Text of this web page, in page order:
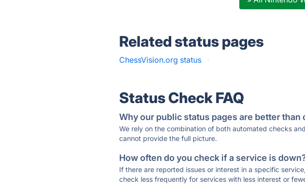
Related status pages
ChessVision.org status ·
Status Check FAQ
Why our public status pages are better than
We rely on the combination of both automated checks
cannot provide the full picture.
How often do you check if a service is
If there are reported issues or interest in a specific
check less frequently for services with less interest or